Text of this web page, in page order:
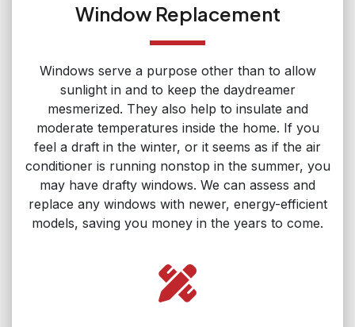
Window Replacement
Windows serve a purpose other than to allow
sunlight in and to keep the daydreamer
mesmerized. They also help to insulate and
moderate temperatures inside the home. If you
feel a draft in the winter, or it seems as if the air
conditioner is running nonstop in the summer, you
may have drafty windows. We can assess and
replace any windows with newer, energy-efficient
models, saving you money in the years to come.